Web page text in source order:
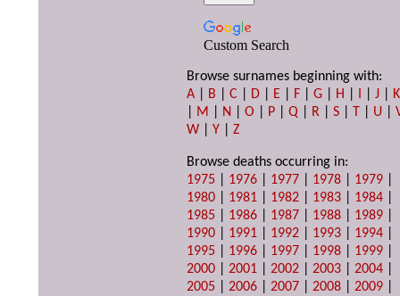
Custom Search
Browse surnames beginning with:
A
B |C D E F |G H I |J
K
M N |O P |Q R |S T U |
W |Y |Z
Browse deaths occurring in:
1975
1976 1977 1978 1979
1980
1981 1982 1983 1984
1985
1986 1987 1988 1989
1990
1991 1992 1993 1994
1995
1996 1997 1998 1999
2000 |2001 |2002 |2003 |2004
2005 |2006 |2007 |2008 |2009